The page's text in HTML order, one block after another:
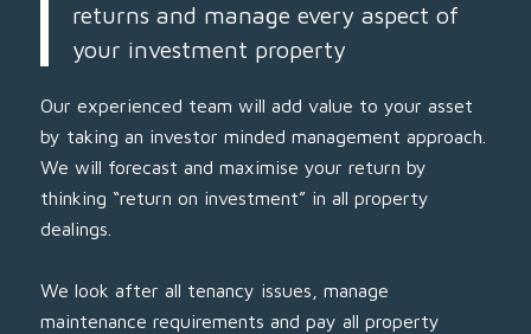
returns and manage every aspect of
your investment property
Our experienced team will add value to your asset
by taking an investor minded management approach.
We will forecast and maximise your return by
thinking “return on investment” in all property
dealings.
We look after all tenancy issues, manage
maintenance requirements and pay all property